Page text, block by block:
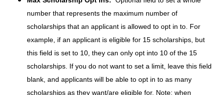
number that represents the maximum number of
scholarships that an applicant is allowed to opt in to. For
example, if an applicant is eligible for 15 scholarships, but
this field is set to 10, they can only opt into 10 of the 15
scholarships. If you do not want to set a limit, leave this field
blank, and applicants will be able to opt in to as many
scholarships as they want/are eligible for. Note: when